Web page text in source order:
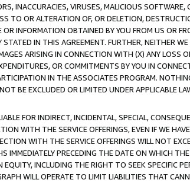
INACCURACIES, VIRUSES, MALICIOUS
TO OR ALTERATION OF, OR DELETION,
INFORMATION OBTAINED BY YOU FROM US OR
IN THIS AGREEMENT. FURTHER, NEITHER
ARISING IN CONNECTION WITH (X) ANY LOSS
OR COMMITMENTS BY YOU IN
IN THE ASSOCIATES PROGRAM.
BE EXCLUDED OR LIMITED UNDER APPLICABLE
FOR INDIRECT, INCIDENTAL, SPECIAL,
WITH THE SERVICE OFFERINGS, EVEN IF WE
WITH THE SERVICE OFFERINGS WILL NOT
IMMEDIATELY PRECEDING THE DATE ON WHICH
INCLUDING THE RIGHT TO SEEK SPECIFIC
WILL OPERATE TO LIMIT LIABILITIES THAT